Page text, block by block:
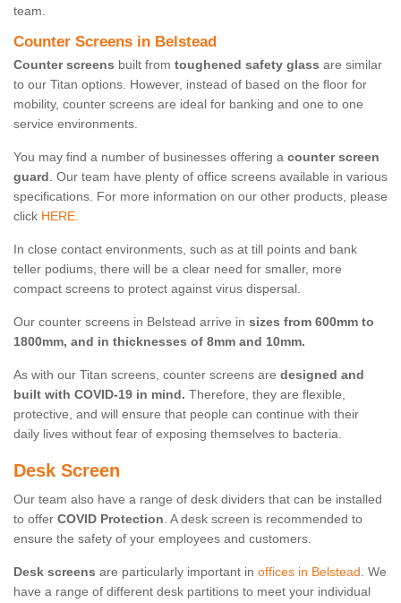
team.
Counter Screens in Belstead
Counter screens built from toughened safety glass are similar
to our Titan options. However, instead of based on the floor for
mobility, counter screens are ideal for banking and one to one
service environments.
You may find a number of businesses offering a counter screen
guard. Our team have plenty of office screens available in various
specifications. For more information on our other products, please
click HERE.
In close contact environments, such as at till points and bank
teller podiums, there will be a clear need for smaller, more
compact screens to protect against virus dispersal.
Our counter screens in Belstead arrive in sizes from 600mm to
1800mm, and in thicknesses of 8mm and 10mm.
As with our Titan screens, counter screens are designed and
built with COVID-19 in mind. Therefore, they are flexible,
protective, and will ensure that people can continue with their
daily lives without fear of exposing themselves to bacteria.
Desk Screen
Our team also have a range of desk dividers that can be installed
to offer COVID Protection. A desk screen is recommended to
ensure the safety of your employees and customers.
Desk screens are particularly important in offices in Belstead. We
have a range of different desk partitions to meet your individual